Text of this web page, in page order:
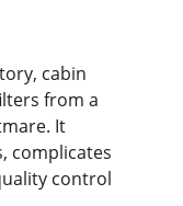
cabin
from a
It
complicates
control